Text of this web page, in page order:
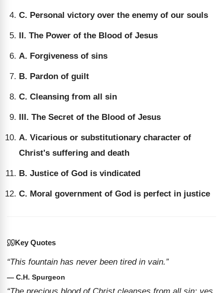
C. Personal victory over the enemy of our souls
II. The Power of the Blood of Jesus
A. Forgiveness of sins
B. Pardon of guilt
C. Cleansing from all sin
III. The Secret of the Blood of Jesus
A. Vicarious or substitutionary character of
Christ's suffering and death
B. Justice of God is vindicated
C. Moral government of God is perfect in justice
Key Quotes
“This fountain has never been tired in vain.”
— C.H. Spurgeon